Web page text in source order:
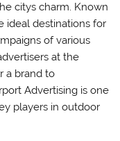
citys charm. Known
ideal destinations for
of various
at the
a brand to
Advertising is one
players in outdoor